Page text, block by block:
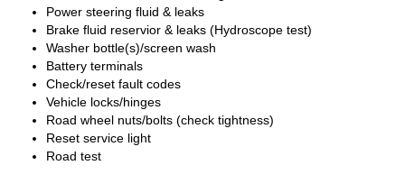
Power steering fluid & leaks
Brake fluid reservior & leaks (Hydroscope test)
Washer bottle(s)/screen wash
Battery terminals
Check/reset fault codes
Vehicle locks/hinges
Road wheel nuts/bolts (check tightness)
Reset service light
Road test